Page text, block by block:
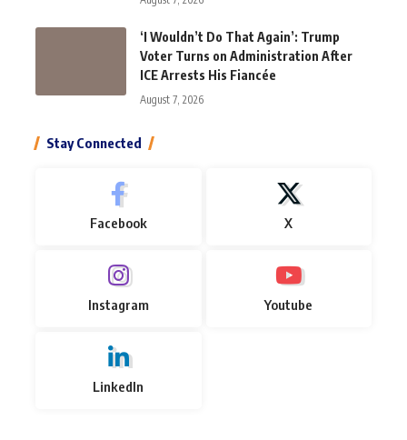
‘I Wouldn’t Do That Again’: Trump
Voter Turns on Administration After
ICE Arrests His Fiancée
August 7, 2026
Stay Connected
Facebook X
Instagram Youtube
LinkedIn